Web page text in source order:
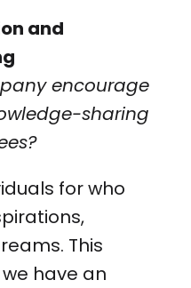
and
encourage
sharing
for who
This
have an